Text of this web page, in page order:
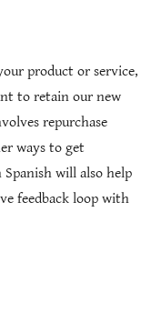
product or service,
to retain our new
repurchase
ways to get
will also help
feedback loop with